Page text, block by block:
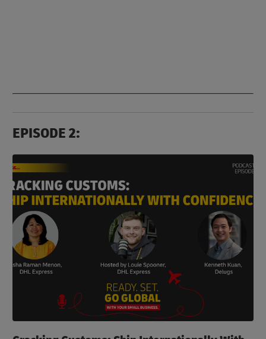
EPISODE 2: